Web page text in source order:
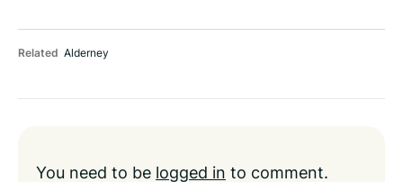
Related Alderney
You need to be logged in to comment.